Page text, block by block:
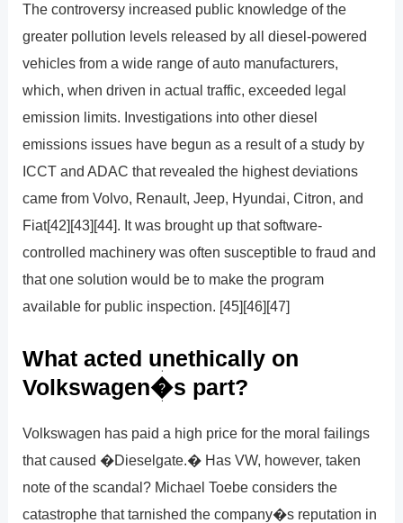
The controversy increased public knowledge of the
greater pollution levels released by all diesel-powered
vehicles from a wide range of auto manufacturers,
which, when driven in actual traffic, exceeded legal
emission limits. Investigations into other diesel
emissions issues have begun as a result of a study by
ICCT and ADAC that revealed the highest deviations
came from Volvo, Renault, Jeep, Hyundai, Citron, and
Fiat[42][43][44]. It was brought up that software-
controlled machinery was often susceptible to fraud and
that one solution would be to make the program
available for public inspection. [45][46][47]
What acted unethically on
Volkswagen�s part?
Volkswagen has paid a high price for the moral failings
that caused �Dieselgate.� Has VW, however, taken
note of the scandal? Michael Toebe considers the
catastrophe that tarnished the company�s reputation in